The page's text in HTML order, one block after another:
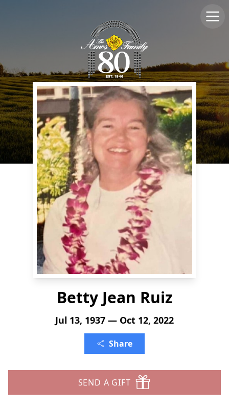
Betty Jean Ruiz
Jul 13, 1937 — Oct 12, 2022
Share
SEND A GIFT